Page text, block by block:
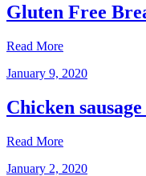
Gluten Free
Read More
January 9, 2020
Chicken
Read More
January 2, 2020